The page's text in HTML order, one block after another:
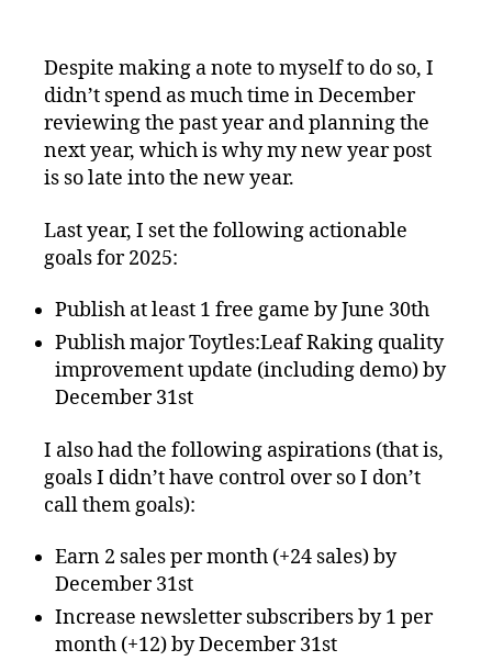
Bag
of
2025
&
Planning
Despite making a note to myself to do so, I
didn’t spend as much time in December
reviewing the past year and planning the
next year, which is why my new year post
is so late into the new year.
Last year, I set the following actionable
goals for 2025:
Publish at least 1 free game by June 30th
Publish major Toytles:Leaf Raking quality
improvement update (including demo) by
December 31st
I also had the following aspirations (that is,
goals I didn’t have control over so I don’t
call them goals):
Earn 2 sales per month (+24 sales) by
December 31st
Increase newsletter subscribers by 1 per
month (+12) by December 31st